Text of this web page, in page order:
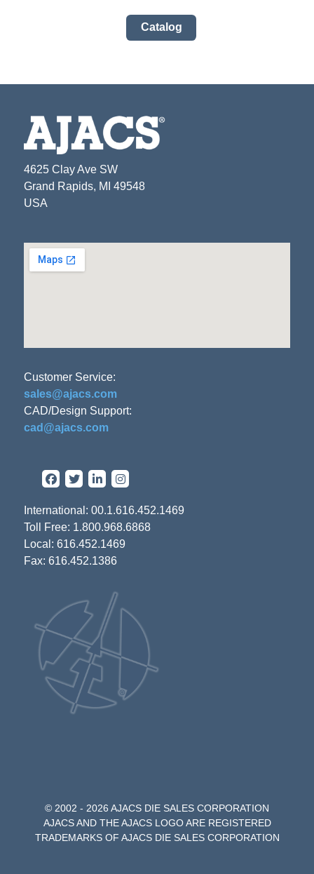
Catalog
4625 Clay Ave SW
Grand Rapids, MI 49548
USA
Customer Service:
sales@ajacs.com
CAD/Design Support:
cad@ajacs.com
International: 00.1.616.452.1469
Toll Free: 1.800.968.6868
Local: 616.452.1469
Fax: 616.452.1386
© 2002 - 2026 AJACS DIE SALES CORPORATION
AJACS AND THE AJACS LOGO ARE REGISTERED
TRADEMARKS OF AJACS DIE SALES CORPORATION